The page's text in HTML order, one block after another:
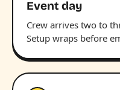
Event day
Crew arrives two to
Setup wraps before